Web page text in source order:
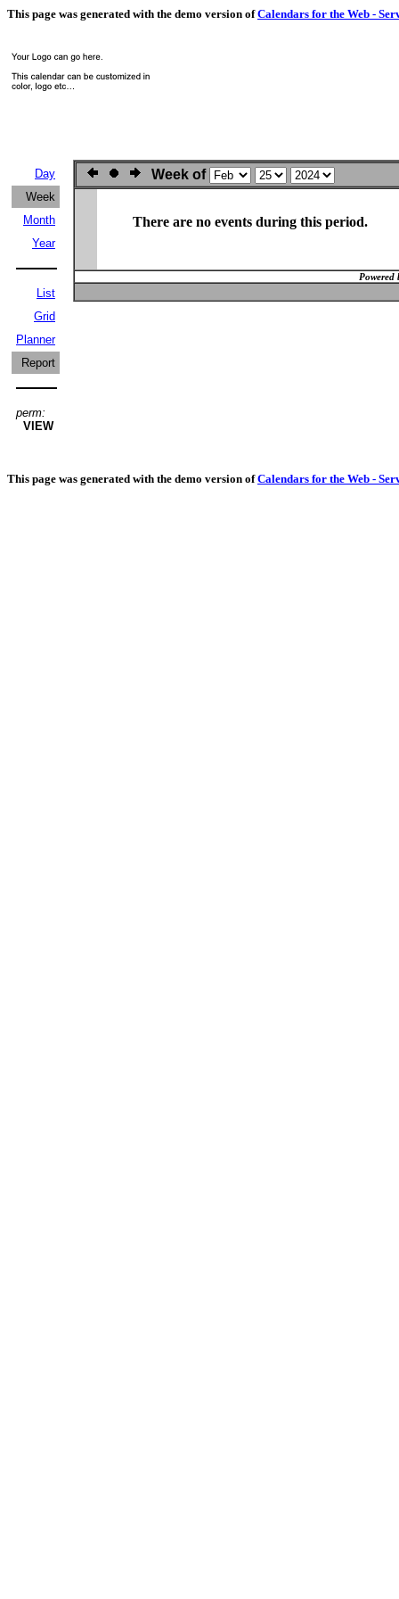
This page was generated with the demo version ofCalendars for the Web -
Day
Week
Month
Year
List
Grid
Planner
Report
perm:
VIEW
Week of
There are no events during this period.
Powered
This page was generated with the demo version ofCalendars for the Web -